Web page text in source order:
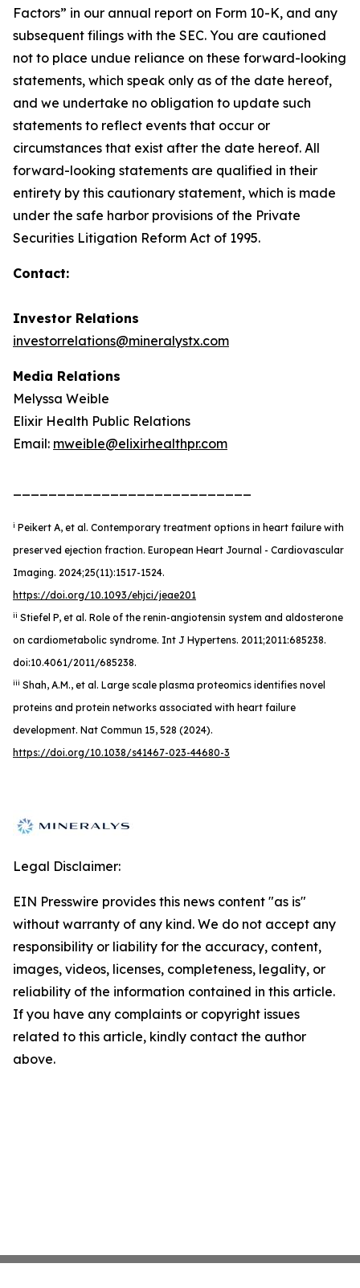
Factors” in our annual report on Form 10-K, and any
subsequent filings with the SEC. You are cautioned
not to place undue reliance on these forward-looking
statements, which speak only as of the date hereof,
and we undertake no obligation to update such
statements to reflect events that occur or
circumstances that exist after the date hereof. All
forward-looking statements are qualified in their
entirety by this cautionary statement, which is made
under the safe harbor provisions of the Private
Securities Litigation Reform Act of 1995.
Contact:
Investor Relations
investorrelations@mineralystx.com
Media Relations
Melyssa Weible
Elixir Health Public Relations
Email: mweible@elixirhealthpr.com
i Peikert A, et al. Contemporary treatment options in heart failure with
preserved ejection fraction. European Heart Journal - Cardiovascular
Imaging. 2024;25(11):1517-1524.
https://doi.org/10.1093/ehjci/jeae201
ii Stiefel P, et al. Role of the renin-angiotensin system and aldosterone
on cardiometabolic syndrome. Int J Hypertens. 2011;2011:685238.
doi:10.4061/2011/685238.
iii Shah, A.M., et al. Large scale plasma proteomics identifies novel
proteins and protein networks associated with heart failure
development. Nat Commun 15, 528 (2024).
https://doi.org/10.1038/s41467-023-44680-3
Legal Disclaimer:
EIN Presswire provides this news content "as is"
without warranty of any kind. We do not accept any
responsibility or liability for the accuracy, content,
images, videos, licenses, completeness, legality, or
reliability of the information contained in this article.
If you have any complaints or copyright issues
related to this article, kindly contact the author
above.